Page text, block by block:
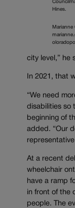
Hines.
Marianne
city level,” he
In 2021, that
“We need
disabilities so
beginning of
added. “Our
At a recent
wheelchair
have a ramp
in front of the
people. The